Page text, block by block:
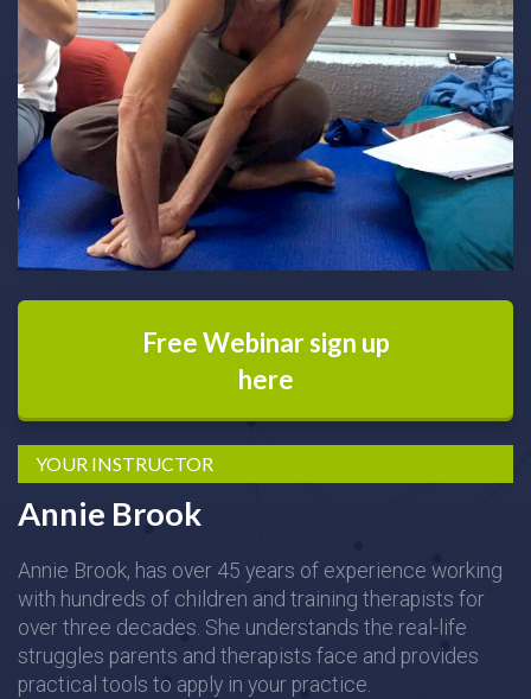
Free Webinar sign up
here
YOUR INSTRUCTOR
Annie Brook
Annie Brook, has over 45 years of experience working
with hundreds of children and training therapists for
over three decades. She understands the real-life
struggles parents and therapists face and provides
practical tools to apply in your practice.